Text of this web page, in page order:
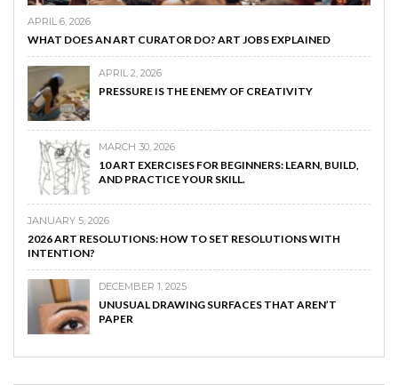
APRIL 6, 2026
WHAT DOES AN ART CURATOR DO? ART JOBS EXPLAINED
APRIL 2, 2026
PRESSURE IS THE ENEMY OF CREATIVITY
MARCH 30, 2026
10 ART EXERCISES FOR BEGINNERS: LEARN, BUILD,
AND PRACTICE YOUR SKILL.
JANUARY 5, 2026
2026 ART RESOLUTIONS: HOW TO SET RESOLUTIONS WITH
INTENTION?
DECEMBER 1, 2025
UNUSUAL DRAWING SURFACES THAT AREN’T
PAPER